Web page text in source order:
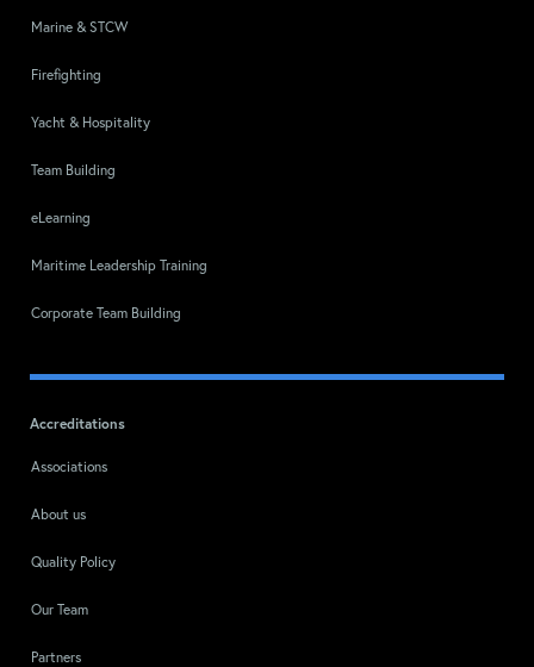
Marine & STCW
Firefighting
Yacht & Hospitality
Team Building
eLearning
Maritime Leadership Training
Corporate Team Building
Accreditations
Associations
About us
Quality Policy
Our Team
Partners